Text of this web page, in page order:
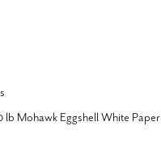
lb Mohawk Eggshell White Paper